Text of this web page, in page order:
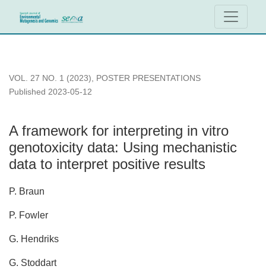
A framework for interpreting in vitro genotoxicity data: Using
VOL. 27 NO. 1 (2023), POSTER PRESENTATIONS
A framework for interpreting in vitro
genotoxicity data: Using mechanistic
data to interpret positive results
Published 2023-05-12
P. Braun
P. Fowler
G. Hendriks
G. Stoddart